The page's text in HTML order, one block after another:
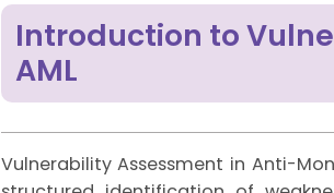
Introduction to
AML
Vulnerability Assessment in Anti-